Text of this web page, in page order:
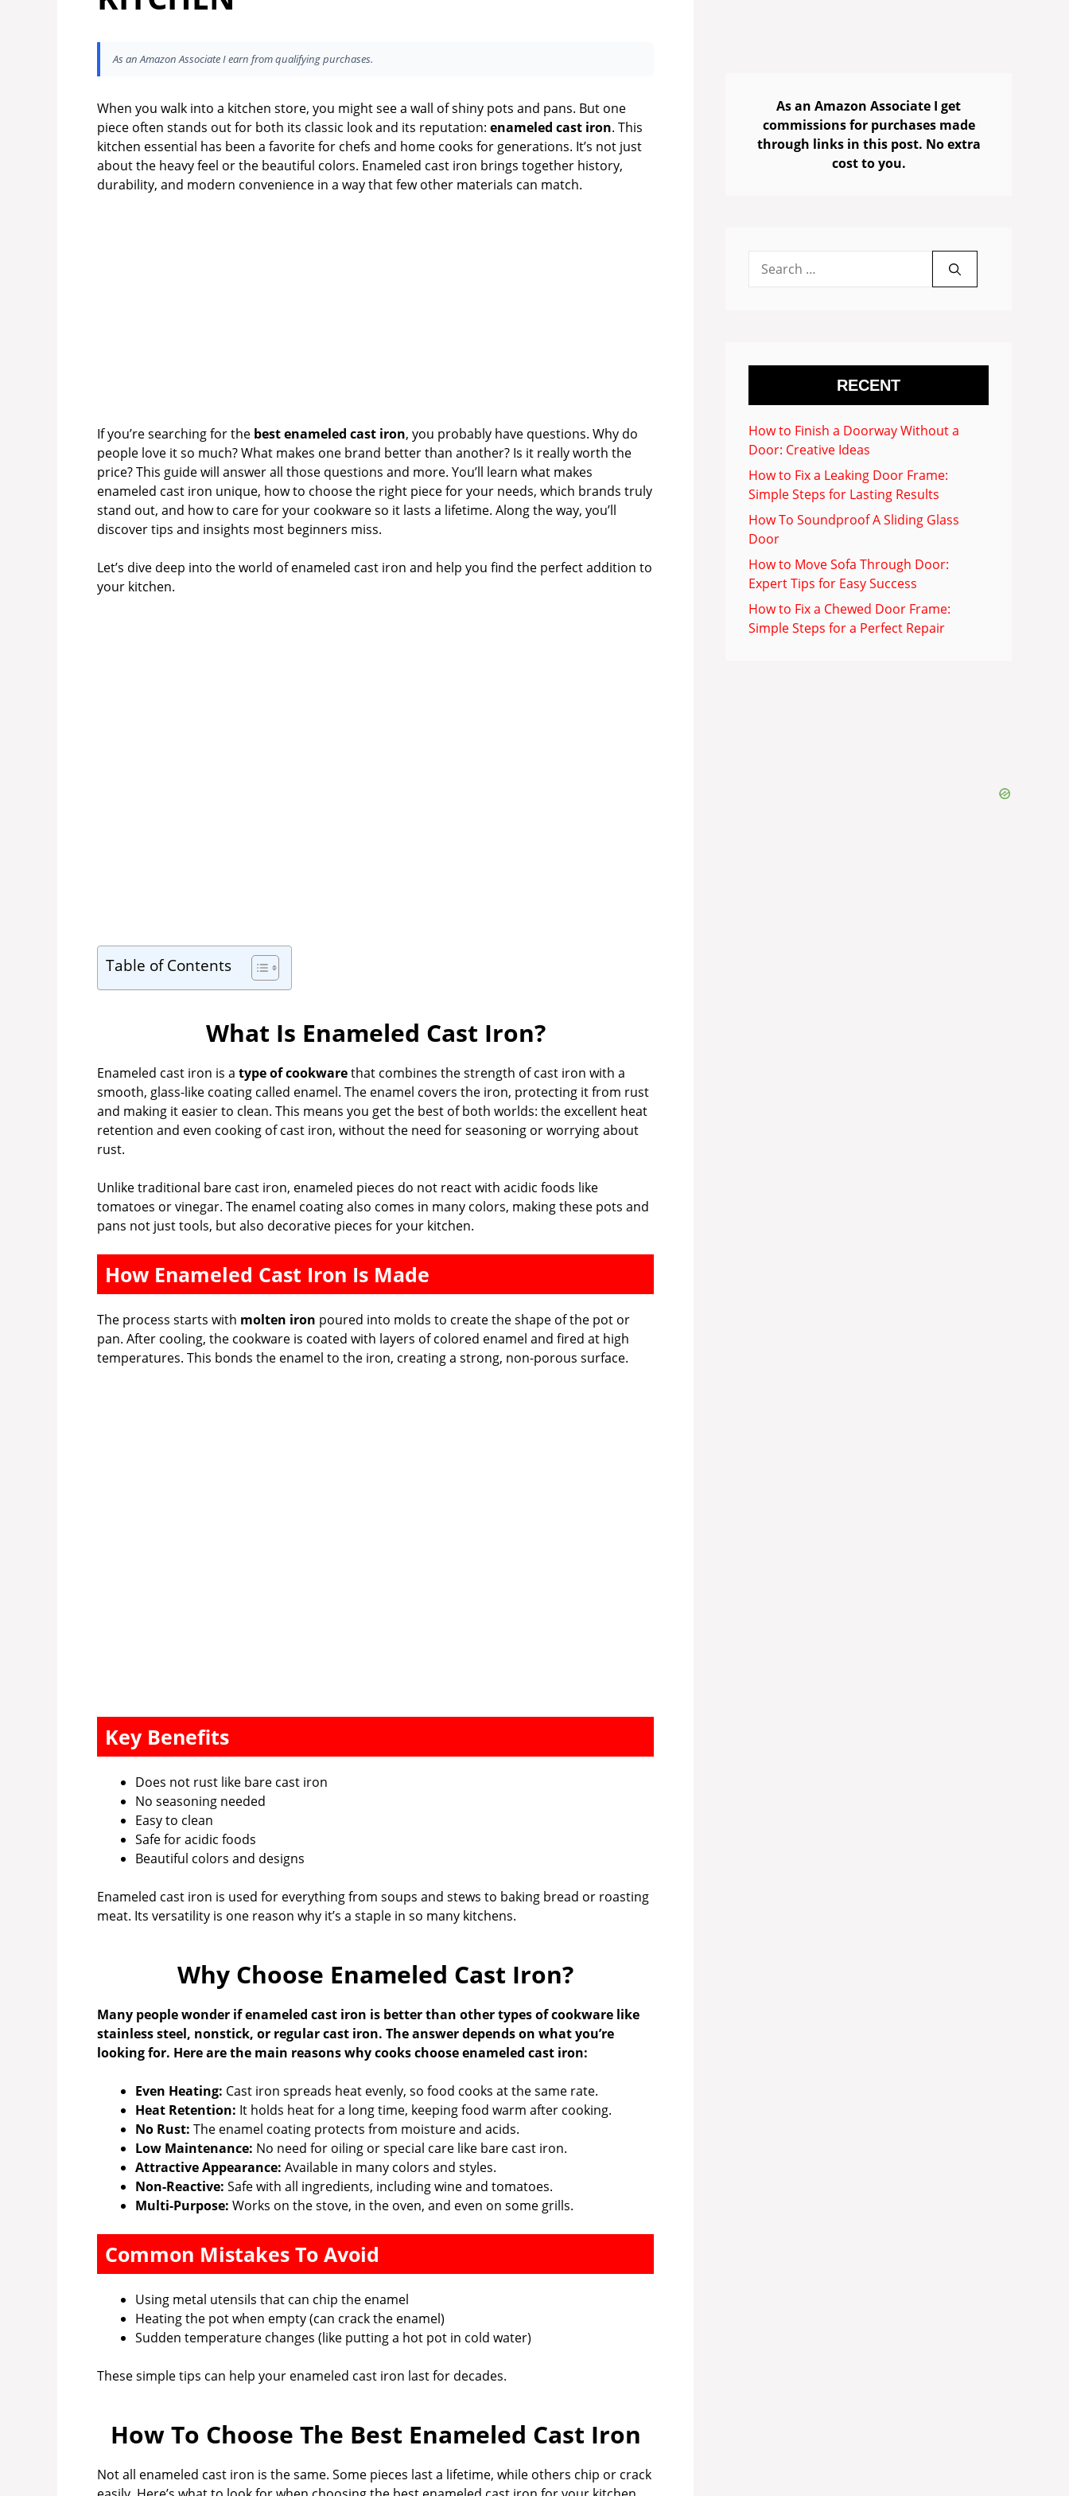
As an Amazon Associate I earn from qualifying purchases.
When you walk into a kitchen store, you might see a wall of shiny pots and pans. But one
piece often stands out for both its classic look and its reputation: enameled cast iron. This
kitchen essential has been a favorite for chefs and home cooks for generations. It’s not just
about the heavy feel or the beautiful colors. Enameled cast iron brings together history,
durability, and modern convenience in a way that few other materials can match.
If you’re searching for the best enameled cast iron, you probably have questions. Why do
people love it so much? What makes one brand better than another? Is it really worth the
price? This guide will answer all those questions and more. You’ll learn what makes
enameled cast iron unique, how to choose the right piece for your needs, which brands truly
stand out, and how to care for your cookware so it lasts a lifetime. Along the way, you’ll
discover tips and insights most beginners miss.
Let’s dive deep into the world of enameled cast iron and help you find the perfect addition to
your kitchen.
Table of Contents
What Is Enameled Cast Iron?
Enameled cast iron is a type of cookwarethat combines the strength of cast iron with a
smooth, glass-like coating called enamel. The enamel covers the iron, protecting it from rust
and making it easier to clean. This means you get the best of both worlds: the excellent heat
retention and even cooking of cast iron, without the need for seasoning or worrying about
rust.
Unlike traditional bare cast iron, enameled pieces do not react with acidic foods like
tomatoes or vinegar. The enamel coating also comes in many colors, making these pots and
pans not just tools, but also decorative pieces for your kitchen.
How Enameled Cast Iron Is Made
The process starts with molten iron poured into molds to create the shape of the pot or
pan. After cooling, the cookware is coated with layers of colored enamel and fired at high
temperatures. This bonds the enamel to the iron, creating a strong, non-porous surface.
Key Benefits
Does not rust like bare cast iron
No seasoning needed
Easy to clean
Safe for acidic foods
Beautiful colors and designs
Enameled cast iron is used for everything from soups and stews to baking bread or roasting
meat. Its versatility is one reason why it’s a staple in so many kitchens.
Why Choose Enameled Cast Iron?
Many people wonder if enameled cast iron is better than other types of cookware like
stainless steel, nonstick, or regular cast iron. The answer depends on what you’re
looking for. Here are the main reasons why cooks choose enameled cast iron:
Even Heating: Cast iron spreads heat evenly, so food cooks at the same rate.
Heat Retention: It holds heat for a long time, keeping food warm after cooking.
No Rust: The enamel coating protects from moisture and acids.
Low Maintenance: No need for oiling or special care like bare cast iron.
Attractive Appearance: Available in many colors and styles.
Non-Reactive: Safe with all ingredients, including wine and tomatoes.
Multi-Purpose: Works on the stove, in the oven, and even on some grills.
Common Mistakes To Avoid
Using metal utensils that can chip the enamel
Heating the pot when empty (can crack the enamel)
Sudden temperature changes (like putting a hot pot in cold water)
These simple tips can help your enameled cast iron last for decades.
How To Choose The Best Enameled Cast Iron
Not all enameled cast iron is the same. Some pieces last a lifetime, while others chip or crack
As an Amazon Associate I get
commissions for purchases made
through links in this post. No extra
cost to you.
for:
RECENT
How to Finish a Doorway Without a
Door: Creative Ideas
How to Fix a Leaking Door Frame:
Simple Steps for Lasting Results
How To Soundproof A Sliding Glass
Door
How to Move Sofa Through Door:
Expert Tips for Easy Success
How to Fix a Chewed Door Frame:
Simple Steps for a Perfect Repair